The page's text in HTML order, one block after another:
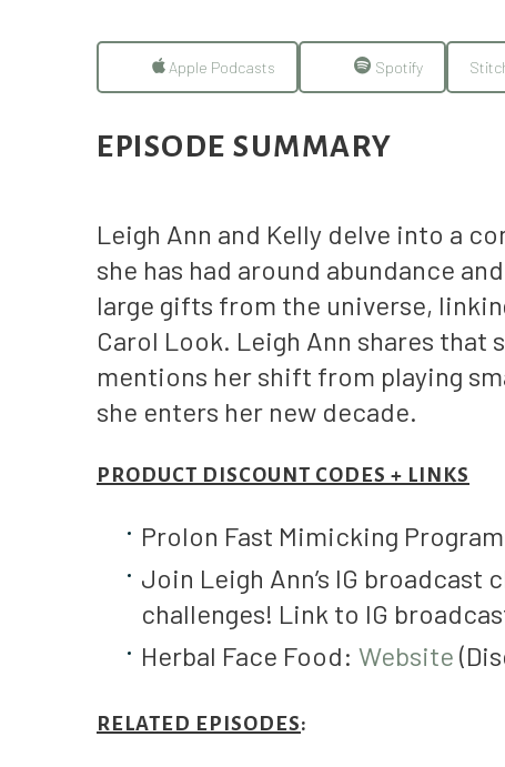
Apple Podcasts Spotify
EPISODE SUMMARY
Leigh Ann and Kelly delve into a
she has had around abundance
large gifts from the universe,
Carol Look. Leigh Ann shares that
mentions her shift from playing
she enters her new decade.
PRODUCT DISCOUNT CODES + LINKS
Prolon Fast Mimicking
Join Leigh Ann’s IG broadcast
challenges! Link to IG
Herbal Face Food: Website
RELATED EPISODES: